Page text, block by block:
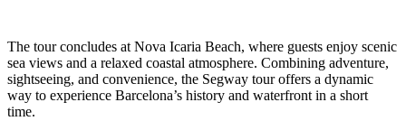
The tour concludes at Nova Icaria Beach, where guests enjoy scenic
sea views and a relaxed coastal atmosphere. Combining adventure,
sightseeing, and convenience, the Segway tour offers a dynamic
way to experience Barcelona’s history and waterfront in a short
time.